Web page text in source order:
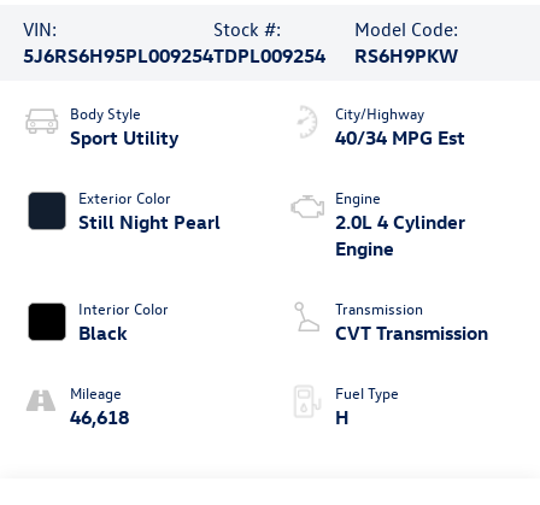
VIN:
5J6RS6H95PL009254
Stock #:
TDPL009254
Model Code:
RS6H9PKW
Body Style
Sport Utility
Exterior Color
Still Night Pearl
Interior Color
Black
Mileage
46,618
City/Highway
40/34 MPG Est
Engine
2.0L 4 Cylinder
Engine
Transmission
CVT Transmission
Fuel Type
H